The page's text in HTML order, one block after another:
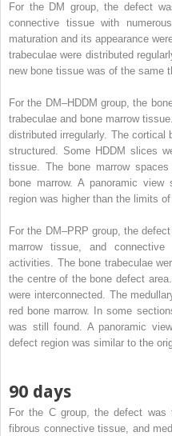
For the DM group, the defect
connective tissue with
maturation and its appearance
trabeculae were distributed
new bone tissue was of the same
For the DM–HDDM group, the
trabeculae and bone marrow
distributed irregularly. The cortical
structured. Some HDDM slices
tissue. The bone marrow
bone marrow. A panoramic
region was higher than the limits
For the DM–PRP group, the
marrow tissue, and
activities. The bone trabeculae
the centre of the bone defect
were interconnected. The
red bone marrow. In some
was still found. A panoramic
defect region was similar to the
90 days
For the C group, the defect was
fibrous connective tissue, and